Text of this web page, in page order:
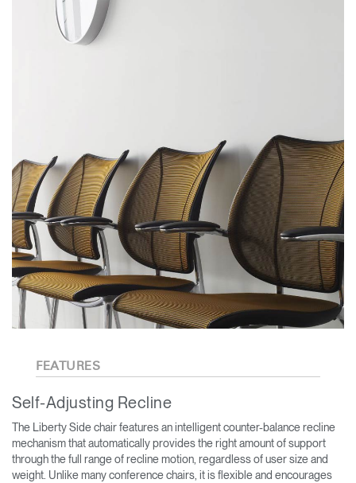
FEATURES
Self-Adjusting Recline
The Liberty Side chair features an intelligent counter-balance recline
mechanism that automatically provides the right amount of support
through the full range of recline motion, regardless of user size and
weight. Unlike many conference chairs, it is flexible and encourages